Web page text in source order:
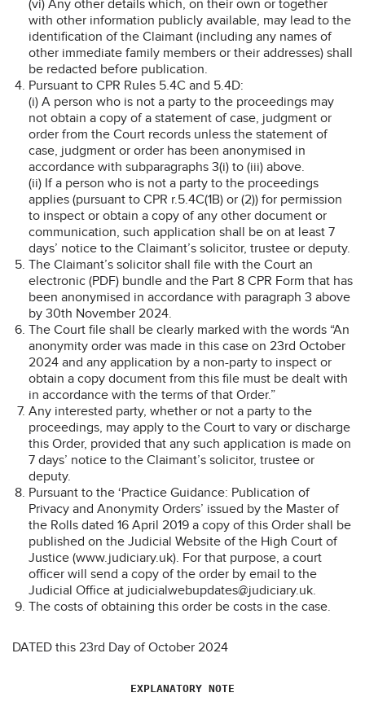
(vi) Any other details which, on their own or together
with other information publicly available, may lead to the
identification of the Claimant (including any names of
other immediate family members or their addresses) shall
be redacted before publication.
Pursuant to CPR Rules 5.4C and 5.4D:
(i) A person who is not a party to the proceedings may
not obtain a copy of a statement of case, judgment or
order from the Court records unless the statement of
case, judgment or order has been anonymised in
accordance with subparagraphs 3(i) to (iii) above.
(ii) If a person who is not a party to the proceedings
applies (pursuant to CPR r.5.4C(1B) or (2)) for permission
to inspect or obtain a copy of any other document or
communication, such application shall be on at least 7
days’ notice to the Claimant’s solicitor, trustee or deputy.
The Claimant’s solicitor shall file with the Court an
electronic (PDF) bundle and the Part 8 CPR Form that has
been anonymised in accordance with paragraph 3 above
by 30th November 2024.
The Court file shall be clearly marked with the words “An
anonymity order was made in this case on 23rd October
2024 and any application by a non-party to inspect or
obtain a copy document from this file must be dealt with
in accordance with the terms of that Order.”
Any interested party, whether or not a party to the
proceedings, may apply to the Court to vary or discharge
this Order, provided that any such application is made on
7 days’ notice to the Claimant’s solicitor, trustee or
deputy.
Pursuant to the ‘Practice Guidance: Publication of
Privacy and Anonymity Orders’ issued by the Master of
the Rolls dated 16 April 2019 a copy of this Order shall be
published on the Judicial Website of the High Court of
Justice (www.judiciary.uk). For that purpose, a court
officer will send a copy of the order by email to the
Judicial Office at judicialwebupdates@judiciary.uk.
The costs of obtaining this order be costs in the case.
DATED this 23rd Day of October 2024
EXPLANATORY NOTE